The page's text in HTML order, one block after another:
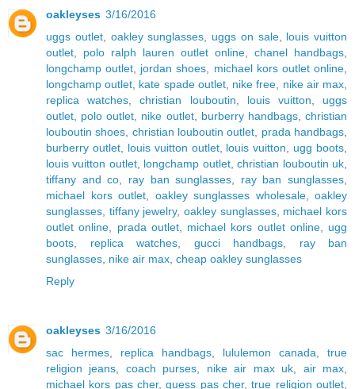
oakleyses 3/16/2016
uggs outlet, oakley sunglasses uggs on sale, louis vuitton
outlet
polo ralph lauren outlet online chanel handbags
longchamp outlet
jordan shoes michael kors outlet online
longchamp outlet kate spade outlet, nike free nike air max
replica watches ,christian louboutin louis vuitton
uggs
outlet
polo outlet nike outlet, burberry handbags,christian
louboutin shoes christian louboutin outlet prada handbags
burberry outlet, louis vuitton outlet, louis vuitton ugg boots
louis vuitton outlet, longchamp outlet,christian louboutin uk
tiffany and co
ray ban sunglasses ray ban sunglasses
michael kors outlet
oakley sunglasses wholesale, oakley
sunglasses tiffany jewelry,oakley sunglasses, michael kors
outlet online
prada outlet, michael kors outlet online, ugg
boots
replica watches gucci handbags
ray ban
sunglasses nike air max cheap oakley sunglasses
Reply
oakleyses 3/16/2016
sac hermes
replica handbags lululemon canada
true
religion jeans
coach purses nike air max uk air max
michael kors pas cher,guess pas cher,true religion outlet